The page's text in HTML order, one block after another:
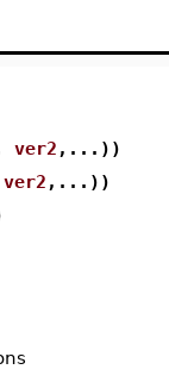
ver2 ,...))
ver2 ,...))